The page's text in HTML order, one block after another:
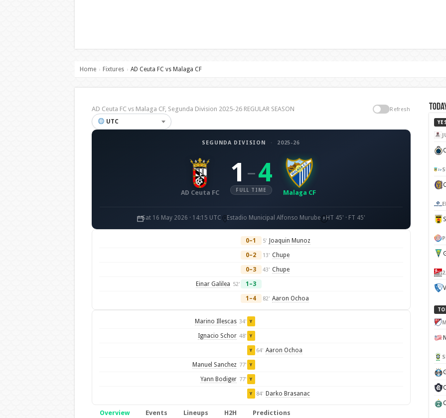
Home › Fixtures › AD Ceuta FC vs Malaga CF
AD Ceuta FC vs Malaga CF, Segunda Division 2025-26 REGULAR SEASON Refresh
UTC
SEGUNDA DIVISION · 2025-26
AD Ceuta FC
1 –4
FULL TIME Malaga CF
Sat 16 May 2026 · 14:15 UTC Estadio Municipal Alfonso Murube HT 45' · FT 45'
0–1 5' Joaquin Munoz
0–2 13' Chupe
0–3 43' Chupe
Einar Galilea 52' 1–3
1–4 82' Aaron Ochoa
Marino Illescas 34' Y
Ignacio Schor 48' Y
Y 64' Aaron Ochoa
Manuel Sanchez 77' Y
Yann Bodiger 77' Y
Y 84' Darko Brasanac
Overview Events Lineups H2H Predictions